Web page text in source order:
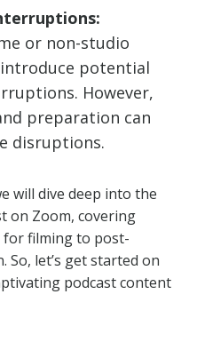
or non-studio
potential
However,
preparation can
disruptions.
will dive deep into the
on Zoom, covering
filming to post-
let’s get started on
podcast content